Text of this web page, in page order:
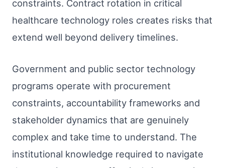
constraints. Contract rotation in critical
healthcare technology roles creates risks that
extend well beyond delivery timelines.
Government and public sector technology
programs operate with procurement
constraints, accountability frameworks and
stakeholder dynamics that are genuinely
complex and take time to understand. The
institutional knowledge required to navigate